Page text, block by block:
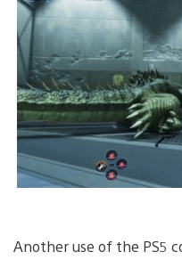
Another use of the PS5